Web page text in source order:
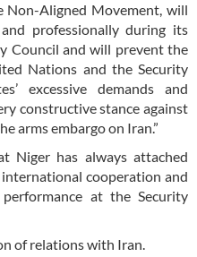
Non-Aligned Movement, will
professionally during its
Council and will prevent the
Nations and the Security
excessive demands and
constructive stance against
arms embargo on Iran.”
Niger has always attached
cooperation and
at the Security
of relations with Iran.